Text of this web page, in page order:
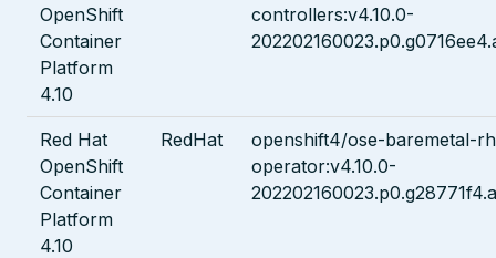
OpenShift
Container
Platform
4.10
controllers:v4.10.0-
Red Hat
OpenShift
Container
Platform
4.10
RedHat
openshift4/ose-baremetal-
operator:v4.10.0-